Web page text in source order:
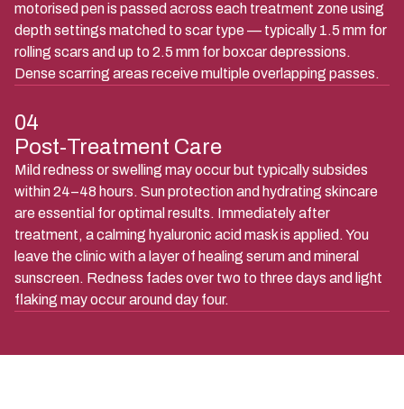
motorised pen is passed across each treatment zone using
depth settings matched to scar type — typically 1.5 mm for
rolling scars and up to 2.5 mm for boxcar depressions.
Dense scarring areas receive multiple overlapping passes.
04
Post-Treatment Care
Mild redness or swelling may occur but typically subsides
within 24–48 hours. Sun protection and hydrating skincare
are essential for optimal results. Immediately after
treatment, a calming hyaluronic acid mask is applied. You
leave the clinic with a layer of healing serum and mineral
sunscreen. Redness fades over two to three days and light
flaking may occur around day four.